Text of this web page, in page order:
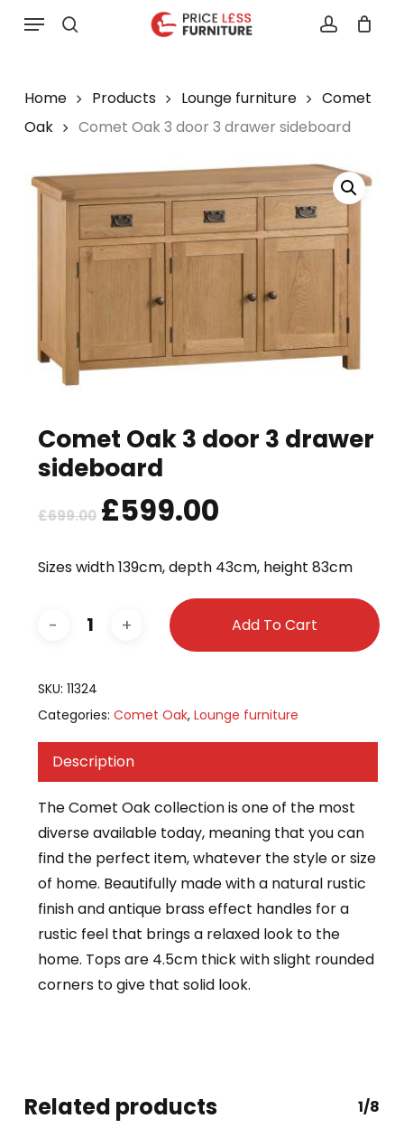
Menu
Home Products Lounge furniture
Comet
Oak
Comet Oak 3 door 3 drawer sideboard
Comet Oak 3 door 3 drawer
sideboard
£699.00 Original
price
was:
£699.00.
£599.00Current
is:
£599.00.
Sizes width 139cm, depth 43cm, height 83cm
Add To Cart
SKU: 11324
Categories: Comet Oak, Lounge furniture
Description
The Comet Oak collection is one of the most
diverse available today, meaning that you can
find the perfect item, whatever the style or size
of home. Beautifully made with a natural rustic
finish and antique brass effect handles for a
rustic feel that brings a relaxed look to the
home. Tops are 4.5cm thick with slight rounded
corners to give that solid look.
Related products 1/8